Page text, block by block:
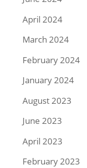
April 2024
March 2024
February 2024
January 2024
August 2023
June 2023
April 2023
February 2023